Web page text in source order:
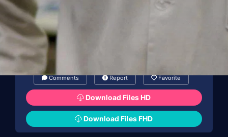
Comments Report Favorite
Download Files HD
Download Files FHD